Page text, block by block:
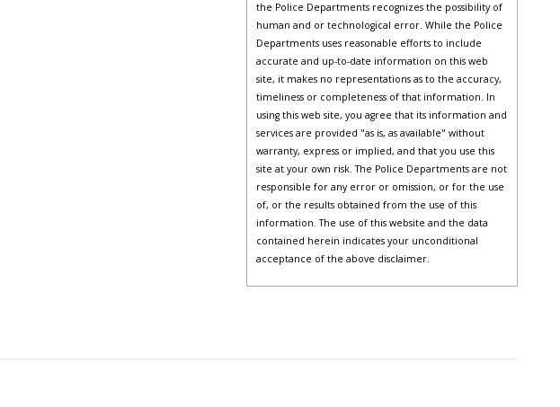
the Police Departments recognizes the possibility of
human and or technological error. While the Police
Departments uses reasonable efforts to include
accurate and up-to-date information on this web
site, it makes no representations as to the accuracy,
timeliness or completeness of that information. In
using this web site, you agree that its information and
services are provided "as is, as available" without
warranty, express or implied, and that you use this
site at your own risk. The Police Departments are not
responsible for any error or omission, or for the use
of, or the results obtained from the use of this
information. The use of this website and the data
contained herein indicates your unconditional
acceptance of the above disclaimer.